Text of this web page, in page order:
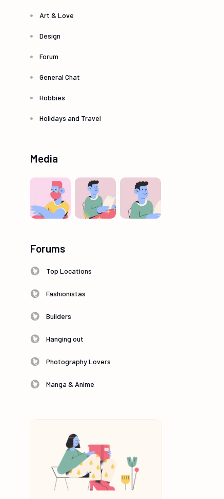
Art & Love
Design
Forum
General Chat
Hobbies
Holidays and Travel
Media
Forums
Top Locations
Fashionistas
Builders
Hanging out
Photography Lovers
Manga & Anime